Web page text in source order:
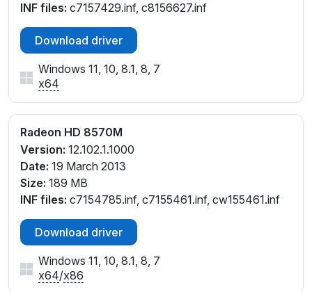
INF files: c7157429.inf, c8156627.inf
Download driver
Windows 11, 10, 8.1, 8, 7
x64
Radeon HD 8570M
Version: 12.102.1.1000
Date: 19 March 2013
Size: 189 MB
INF files: c7154785.inf, c7155461.inf, cw155461.inf
Download driver
Windows 11, 10, 8.1, 8, 7
x64/x86